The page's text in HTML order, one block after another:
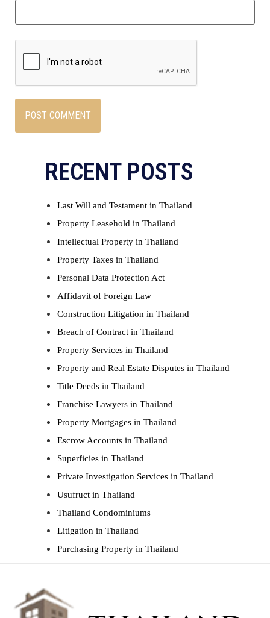
RECENT POSTS
Last Will and Testament in Thailand
Property Leasehold in Thailand
Intellectual Property in Thailand
Property Taxes in Thailand
Personal Data Protection Act
Affidavit of Foreign Law
Construction Litigation in Thailand
Breach of Contract in Thailand
Property Services in Thailand
Property and Real Estate Disputes in Thailand
Title Deeds in Thailand
Franchise Lawyers in Thailand
Property Mortgages in Thailand
Escrow Accounts in Thailand
Superficies in Thailand
Private Investigation Services in Thailand
Usufruct in Thailand
Thailand Condominiums
Litigation in Thailand
Purchasing Property in Thailand